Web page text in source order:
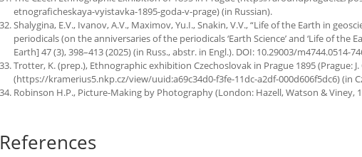
etnograficheskaya-vyistavka-1895-goda-v-prage) (in Russian).
Shalygina, E.V., Ivanov, A.V., Maximov, Yu.I., Snakin, V.V., “Life of the Earth in
periodicals (on the anniversaries of the periodicals ‘Earth Science’ and ‘Life of the
Earth] 47 (3), 398–413 (2025) (in Russ., abstr. in Engl.). DOI: 10.29003/m4744.0514-
Trotter, K. (prep.), Ethnographic exhibition Czechoslovak in Prague 1895 (Prague:
(https://kramerius5.nkp.cz/view/uuid:a69c34d0-f3fe-11dc-a2df-000d606f5dc6) (in
Robinson H.P., Picture-Making by Photography (London: Hazell, Watson & Viney,
References